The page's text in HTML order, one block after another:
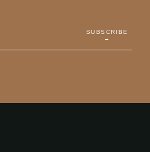
SUBSCRIBE
→